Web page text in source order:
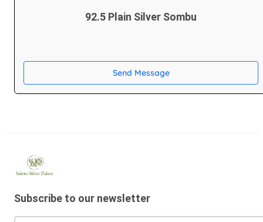
92.5 Plain Silver Sombu
Send Message
Subscribe to our newsletter